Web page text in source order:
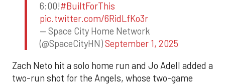
6:00!#BuiltForThis
pic.twitter.com/6RidLfKo3r
— Space City Home Network
(@SpaceCityHN)September 1, 2025
Zach Neto hit a solo home run and Jo Adell added a
two-run shot for the Angels, whose two-game